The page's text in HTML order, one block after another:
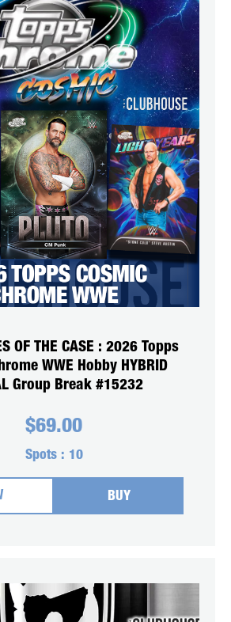
OF THE CASE : 2026 Topps
WWE Hobby HYBRID
Group Break #15232
$69.00
Spots : 10
BUY